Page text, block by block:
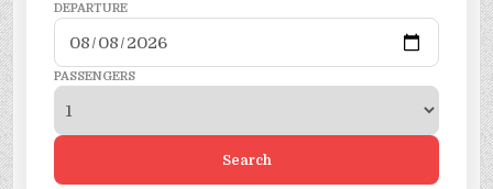
DEPARTURE
PASSENGERS
Search